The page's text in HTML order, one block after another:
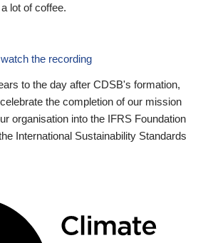
lot of coffee.
the recording
to the day after CDSB's formation,
the completion of our mission
organisation into the IFRS Foundation
International Sustainability Standards